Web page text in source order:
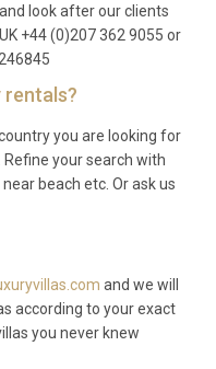
look after our clients
+44 (0)207 362 9055 or
rentals?
you are looking for
your search with
beach etc. Or ask us
and we will
according to your exact
you never knew